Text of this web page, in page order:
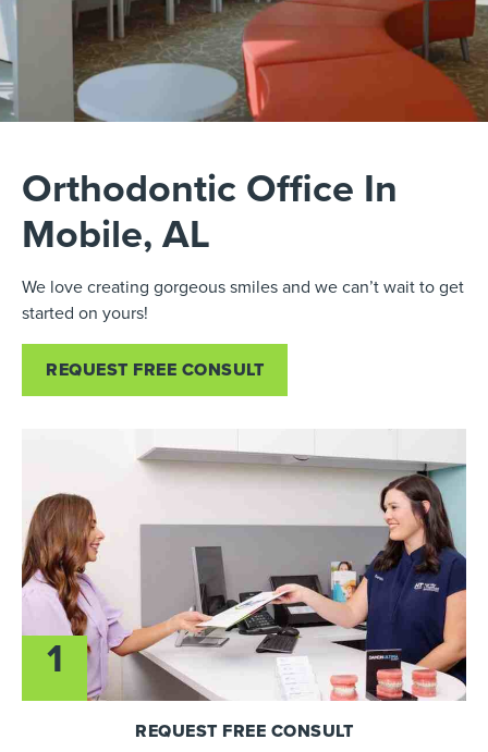
Orthodontic Office In
Mobile, AL
We love creating gorgeous smiles and we can’t wait to get
started on yours!
REQUEST FREE CONSULT
1
REQUEST FREE CONSULT